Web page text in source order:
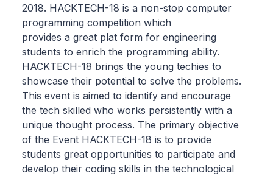
2018. HACKTECH-18 is a non-stop computer
programming competition which
provides a great plat form for engineering
students to enrich the programming ability.
HACKTECH-18 brings the young techies to
showcase their potential to solve the problems.
This event is aimed to identify and encourage
the tech skilled who works persistently with a
unique thought process. The primary objective
of the Event HACKTECH-18 is to provide
students great opportunities to participate and
develop their coding skills in the technological